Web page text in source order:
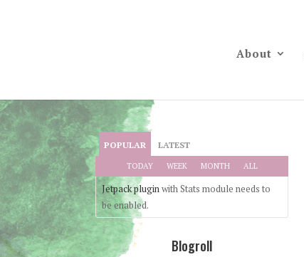
About
POPULAR LATEST
TODAY WEEK MONTH ALL
Jetpack pluginwith Stats module needs to
be enabled.
Blogroll